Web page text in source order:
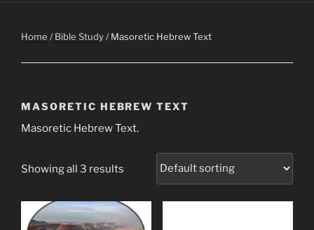
Home /Bible Study/ Masoretic Hebrew Text
MASORETIC HEBREW TEXT
Masoretic Hebrew Text.
Showing all 3 results